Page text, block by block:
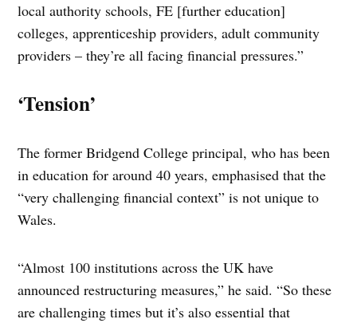
local authority schools, FE [further education]
colleges, apprenticeship providers, adult community
providers – they’re all facing financial pressures.”
‘Tension’
The former Bridgend College principal, who has been
in education for around 40 years, emphasised that the
“very challenging financial context” is not unique to
Wales.
“Almost 100 institutions across the UK have
announced restructuring measures,” he said. “So these
are challenging times but it’s also essential that